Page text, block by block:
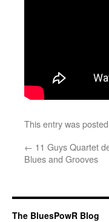
This entry was
← 11 Guys Quartet
Blues and Grooves
The BluesPowR Blog